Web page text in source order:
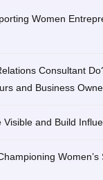
Women
Consultant
and Business
Visible and Build
Women’s